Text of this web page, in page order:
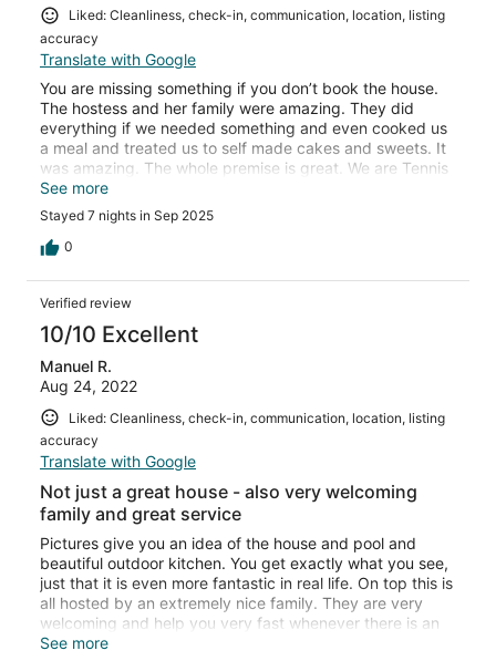
Liked: Cleanliness, check-in, communication, location, listing
accuracy
Translate with Google
You are missing something if you don’t book the house.
The hostess and her family were amazing. They did
everything if we needed something and even cooked us
a meal and treated us to self made cakes and sweets. It
was amazing. The whole premise is great. We are Tennis
addicted and the court was good. Definitely a
recommendation!
See more
Stayed 7 nights in Sep 2025
0
Verified review
10/10 Excellent
Manuel R.
Aug 24, 2022
Liked: Cleanliness, check-in, communication, location, listing
accuracy
Translate with Google
Not just a great house - also very welcoming
family and great service
Pictures give you an idea of the house and pool and
beautiful outdoor kitchen. You get exactly what you see,
just that it is even more fantastic in real life. On top this is
all hosted by an extremely nice family. They are very
welcoming and help you very fast whenever there is an
issue. I don‘t think it can better!
See more